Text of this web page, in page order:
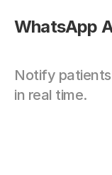
WhatsApp
Notify
in real time.